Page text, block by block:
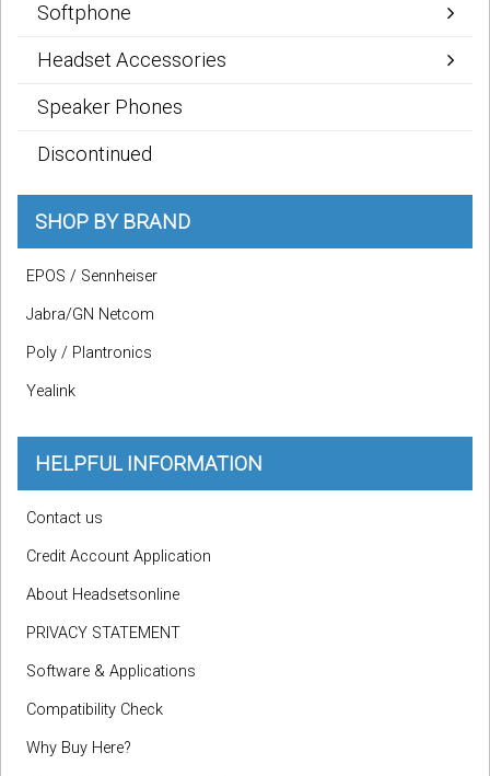
Softphone
Headset Accessories
Speaker Phones
Discontinued
SHOP BY BRAND
EPOS / Sennheiser
Jabra/GN Netcom
Poly / Plantronics
Yealink
HELPFUL INFORMATION
Contact us
Credit Account Application
About Headsetsonline
PRIVACY STATEMENT
Software & Applications
Compatibility Check
Why Buy Here?